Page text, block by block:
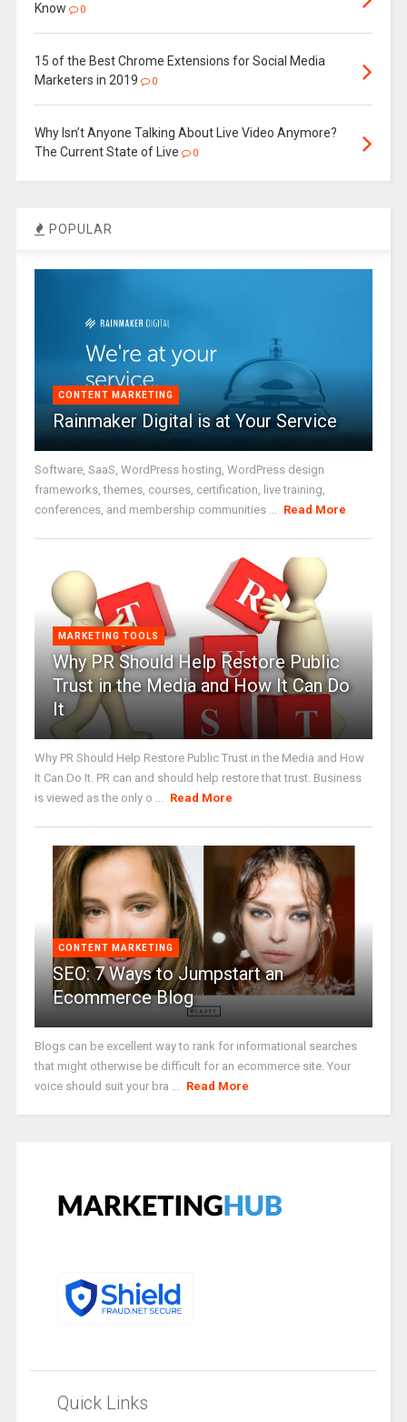
Know
0
15 of the Best Chrome Extensions for Social Media
Marketers in 2019
0
Why Isn’t Anyone Talking About Live Video Anymore?
The Current State of Live
0
POPULAR
CONTENT MARKETING
Rainmaker Digital is at Your Service
Software, SaaS, WordPress hosting, WordPress design
frameworks, themes, courses, certification, live training,
conferences, and membership communities ... Read More
MARKETING TOOLS
Why PR Should Help Restore Public
Trust in the Media and How It Can Do
It
Why PR Should Help Restore Public Trust in the Media and How
It Can Do It. PR can and should help restore that trust. Business
is viewed as the only o ... Read More
CONTENT MARKETING
SEO: 7 Ways to Jumpstart an
Ecommerce Blog
Blogs can be excellent way to rank for informational searches
that might otherwise be difficult for an ecommerce site. Your
voice should suit your bra ... Read More
Quick Links